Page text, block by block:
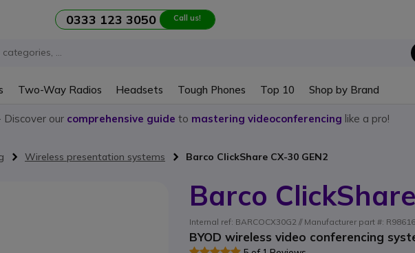
0333 123 3050 Call us!
Two-Way Radios Headsets Tough Phones Top 10 Shop by Brand
our comprehensive guide to mastering videoconferencing like a pro!
Wireless presentation systems Barco ClickShare CX-30 GEN2
Barco
Internal ref: BARCOCX30G2 // Manufacturer part #:
BYOD wireless video conferencing